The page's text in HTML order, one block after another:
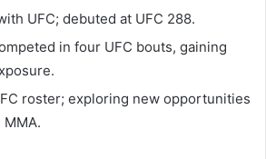
UFC; debuted at UFC 288.
in four UFC bouts, gaining
roster; exploring new opportunities